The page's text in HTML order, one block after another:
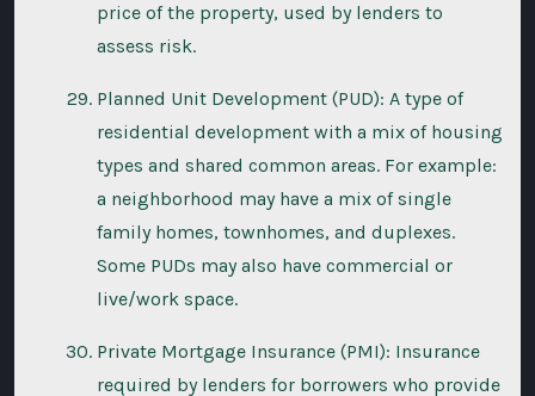
price of the property, used by lenders to
assess risk.
Planned Unit Development (PUD): A type of
residential development with a mix of housing
types and shared common areas. For example:
a neighborhood may have a mix of single
family homes, townhomes, and duplexes.
Some PUDs may also have commercial or
live/work space.
Private Mortgage Insurance (PMI): Insurance
required by lenders for borrowers who provide